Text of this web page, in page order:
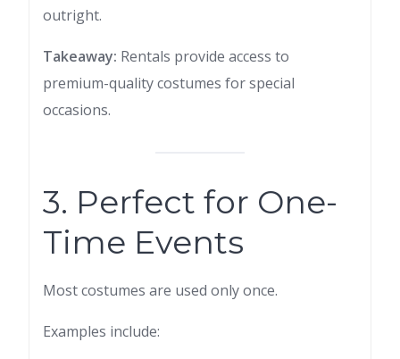
outright.
Takeaway: Rentals provide access to
premium-quality costumes for special
occasions.
3. Perfect for One-
Time Events
Most costumes are used only once.
Examples include: